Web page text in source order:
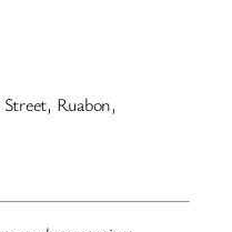
Ruabon,